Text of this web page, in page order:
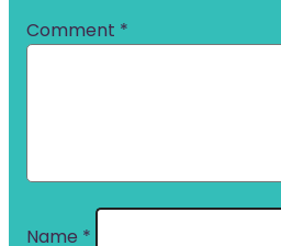
Comment *
Name *